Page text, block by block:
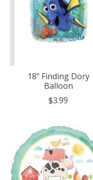
18" Finding Dory
Balloon
$3.99